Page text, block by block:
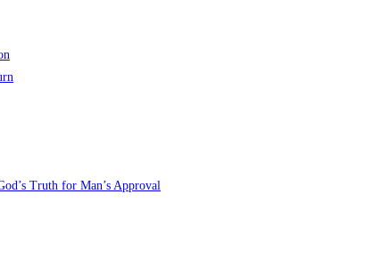
Truth for Man’s Approval